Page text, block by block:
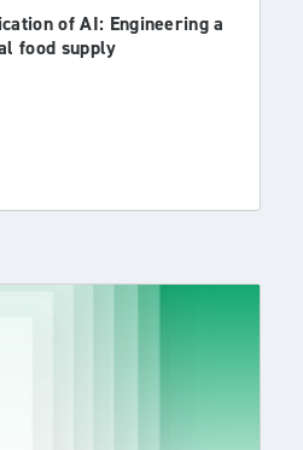
of AI: Engineering a
food supply